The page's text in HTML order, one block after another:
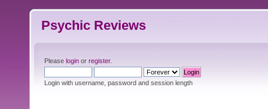
Psychic Reviews
Please login or register.
Login with username, password and session length